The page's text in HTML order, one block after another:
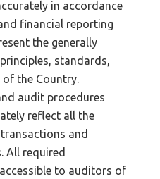
in accordance
financial reporting
the generally
standards,
the Country.
audit procedures
reflect all the
and
All required
to auditors of